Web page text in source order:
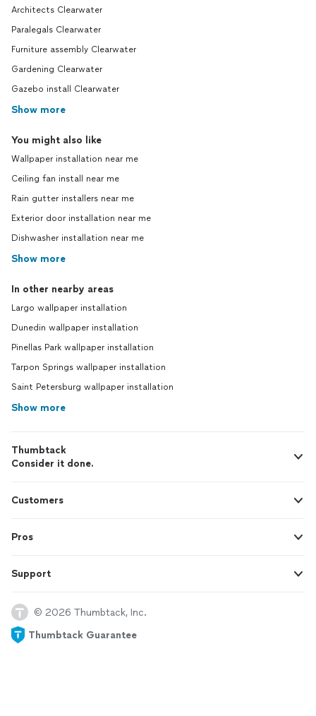
Architects Clearwater
Paralegals Clearwater
Furniture assembly Clearwater
Gardening Clearwater
Gazebo install Clearwater
Show more
You might also like
Wallpaper installation near me
Ceiling fan install near me
Rain gutter installers near me
Exterior door installation near me
Dishwasher installation near me
Show more
In other nearby areas
Largo wallpaper installation
Dunedin wallpaper installation
Pinellas Park wallpaper installation
Tarpon Springs wallpaper installation
Saint Petersburg wallpaper installation
Show more
Thumbtack
Consider it done.
Customers
Pros
Support
© 2026 Thumbtack, Inc.
Thumbtack Guarantee